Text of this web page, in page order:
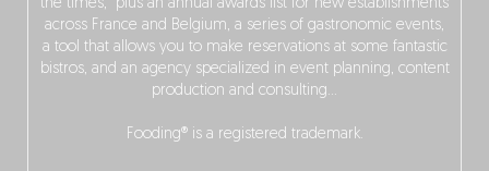
the times,” plus an annual awards list for new establishments
across France and Belgium, a series of gastronomic events,
a tool that allows you to make reservations at some fantastic
bistros, and an agency specialized in event planning, content
production and consulting…
Fooding® is a registered trademark.